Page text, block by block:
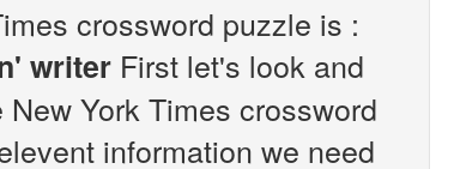
crossword puzzle is :
writer First let's look and
York Times crossword
information we need